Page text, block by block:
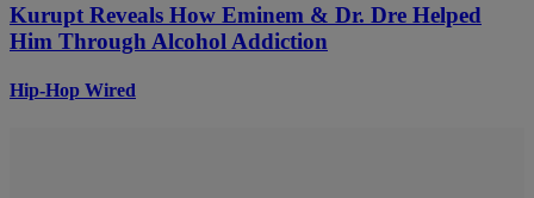
Kurupt Reveals How Eminem & Dr. Dre Helped
Him Through Alcohol Addiction
Hip-Hop Wired